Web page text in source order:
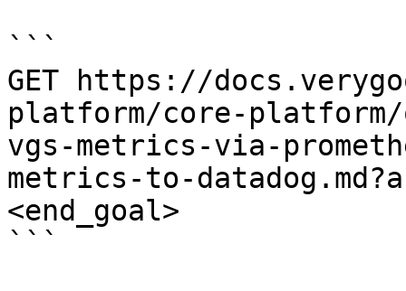
```
GET https://
platform/core-
vgs-metrics-via-
metrics-to-
<end_goal>
```